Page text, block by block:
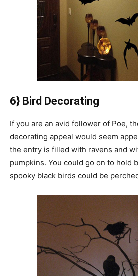
6} Bird Decorating
If you are an avid follower of Poe,
decorating appeal would seem
the entry is filled with ravens and
pumpkins. You could go on to hold
spooky black birds could be